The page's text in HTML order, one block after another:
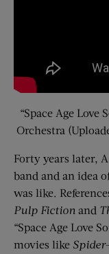
“Space Age
Orchestra
Forty years later,
band and an idea
was like.
Pulp Fiction and
“Space Age Love
movies like